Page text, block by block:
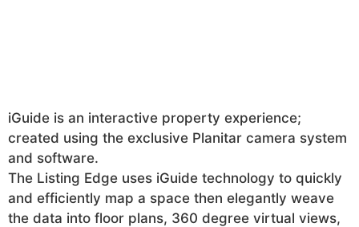
iGuide is an interactive property experience;
created using the exclusive Planitar camera system
and software.
The Listing Edge uses iGuide technology to quickly
and efficiently map a space then elegantly weave
the data into floor plans, 360 degree virtual views,